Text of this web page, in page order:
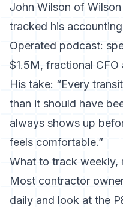
John Wilson of
tracked his
Operated podcast:
$1.5M, fractional
His take: “Every
than it should have
always shows up
feels comfortable.”
What to track weekly,
Most contractor
daily and look at the